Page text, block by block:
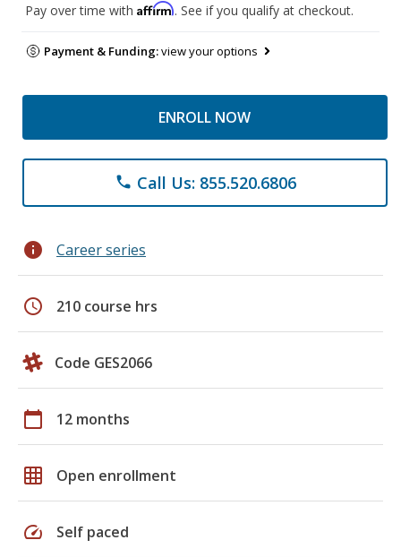
Pay over time with Affirm. See if you qualify at checkout.
Payment & Funding:view your options
ENROLL NOW
phone Call Us: 855.520.6806
info Career series
schedule 210 course hrs
Code GES2066
calendar_today 12 months
grid_on Open enrollment
speed Self paced